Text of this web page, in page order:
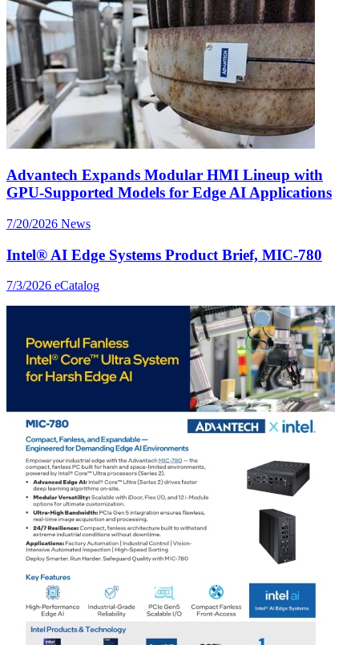
Advantech Expands Modular HMI Lineup with
GPU-Supported Models for Edge AI Applications
7/20/2026 News
Intel® AI Edge Systems Product Brief, MIC-780
7/3/2026 eCatalog